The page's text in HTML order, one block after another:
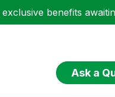
benefits
Ask a